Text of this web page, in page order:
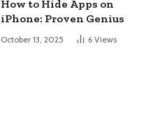
How to Hide Apps on
iPhone: Proven Genius
October 13, 2025 6 Views